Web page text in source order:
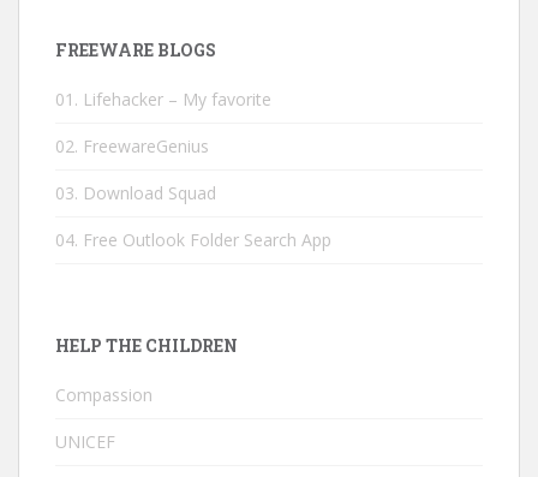
FREEWARE BLOGS
01. Lifehacker – My favorite
02. FreewareGenius
03. Download Squad
04. Free Outlook Folder Search App
HELP THE CHILDREN
Compassion
UNICEF